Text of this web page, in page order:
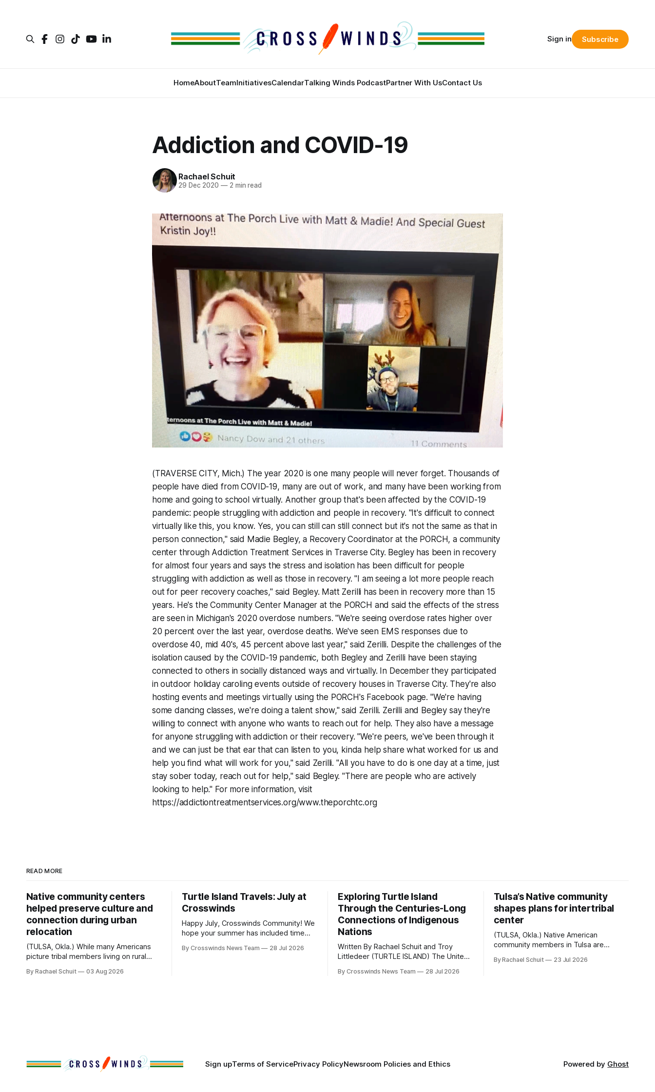
HomeAboutTeamInitiativesCalendarTalking Winds PodcastPartner With UsContact Us
Sign in Subscribe
Addiction and COVID-19
Rachael Schuit
29 Dec 2020 —2 min read
(TRAVERSE CITY, Mich.) The year 2020 is one many people will never forget. Thousands of
people have died from COVID-19, many are out of work, and many have been working from
home and going to school virtually. Another group that's been affected by the COVID-19
pandemic: people struggling with addiction and people in recovery. "It's difficult to connect
virtually like this, you know. Yes, you can still can still connect but it's not the same as that in
person connection," said Madie Begley, a Recovery Coordinator at the PORCH, a community
center through Addiction Treatment Services in Traverse City. Begley has been in recovery
for almost four years and says the stress and isolation has been difficult for people
struggling with addiction as well as those in recovery. "I am seeing a lot more people reach
out for peer recovery coaches," said Begley. Matt Zerilli has been in recovery more than 15
years. He's the Community Center Manager at the PORCH and said the effects of the stress
are seen in Michigan's 2020 overdose numbers. "We're seeing overdose rates higher over
20 percent over the last year, overdose deaths. We've seen EMS responses due to
overdose 40, mid 40's, 45 percent above last year," said Zerilli. Despite the challenges of the
isolation caused by the COVID-19 pandemic, both Begley and Zerilli have been staying
connected to others in socially distanced ways and virtually. In December they participated
in outdoor holiday caroling events outside of recovery houses in Traverse City. They're also
hosting events and meetings virtually using the PORCH's Facebook page. "We're having
some dancing classes, we're doing a talent show," said Zerilli. Zerilli and Begley say they're
willing to connect with anyone who wants to reach out for help. They also have a message
for anyone struggling with addiction or their recovery. "We're peers, we've been through it
and we can just be that ear that can listen to you, kinda help share what worked for us and
help you find what will work for you," said Zerilli. "All you have to do is one day at a time, just
stay sober today, reach out for help," said Begley. "There are people who are actively
looking to help." For more information, visit
https://addictiontreatmentservices.org/www.theporchtc.org
READ MORE
Native community centers
helped preserve culture and
connection during urban
relocation
(TULSA, Okla.) While many Americans
picture tribal members living on rural
Native people now live in urban areas.
By Rachael Schuit 03 Aug 2026
Turtle Island Travels: July at
Crosswinds
Happy July, Crosswinds Community! We
hope your summer has included time
few of the many gatherings happening
By Crosswinds News Team 28 Jul 2026
Exploring Turtle Island
Through the Centuries-Long
Connections of Indigenous
Nations
Written By Rachael Schuit and Troy
Littledeer (TURTLE ISLAND) The United
anniversary of its founding. But long
By Crosswinds News Team 28 Jul 2026
Tulsa’s Native community
shapes plans for intertribal
center
(TULSA, Okla.) Native American
community members in Tulsa are
intertribal community center become a
By Rachael Schuit 23 Jul 2026
Sign upTerms of ServicePrivacy PolicyNewsroom Policies and Ethics Powered by Ghost